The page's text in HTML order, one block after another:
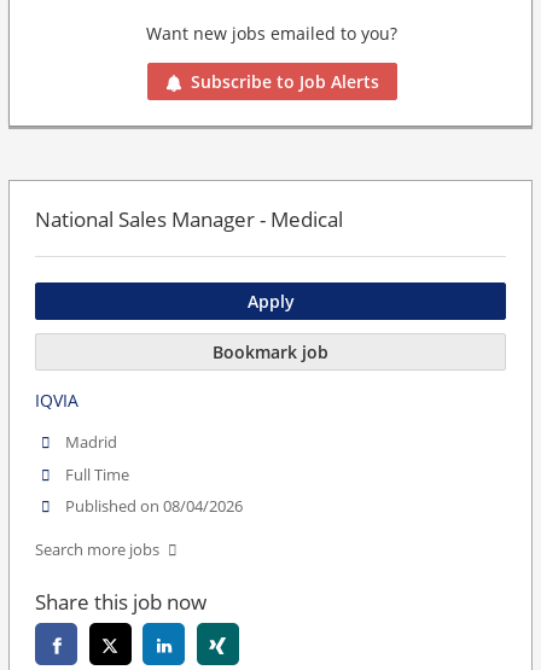
Want new jobs emailed to you?
Subscribe to Job Alerts
National Sales Manager - Medical
Apply
Bookmark job
IQVIA
Madrid
Full Time
Published on 08/04/2026
Search more jobs
Share this job now